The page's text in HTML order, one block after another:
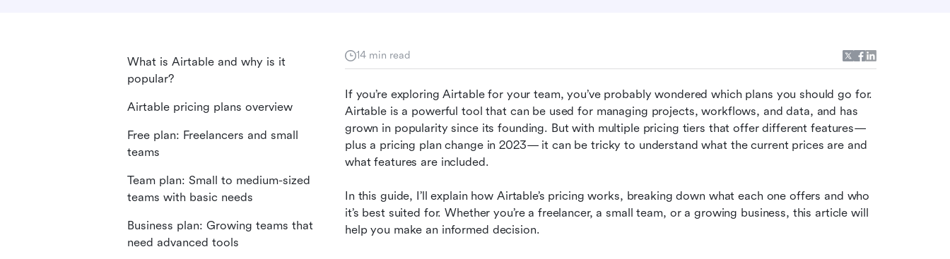
14 min read
If you’re exploring Airtable for your team, you’ve probably wondered which plans you should go for.
Airtable is a powerful tool that can be used for managing projects, workflows, and data, and has
grown in popularity since its founding. But with multiple pricing tiers that offer different features—
plus a pricing plan change in 2023— it can be tricky to understand what the current prices are and
what features are included.
In this guide, I’ll explain how Airtable’s pricing works, breaking down what each one offers and who
it’s best suited for. Whether you’re a freelancer, a small team, or a growing business, this article will
help you make an informed decision.
What is Airtable and why is it
popular?
Airtable pricing plans overview
Free plan: Freelancers and small
teams
Team plan: Small to medium-sized
teams with basic needs
Business plan: Growing teams that
need advanced tools